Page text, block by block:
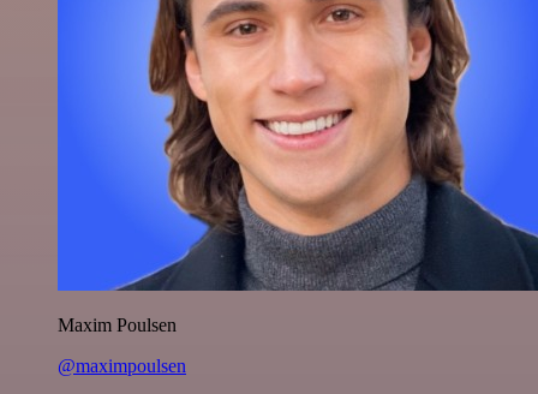
Maxim Poulsen
@maximpoulsen